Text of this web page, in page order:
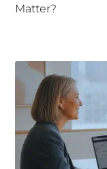
Matter?